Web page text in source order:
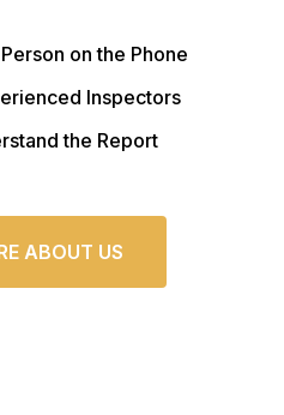
on the Phone
Inspectors
the Report
ABOUT US